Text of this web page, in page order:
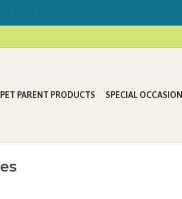
PET PARENT PRODUCTS SPECIAL OCCASION